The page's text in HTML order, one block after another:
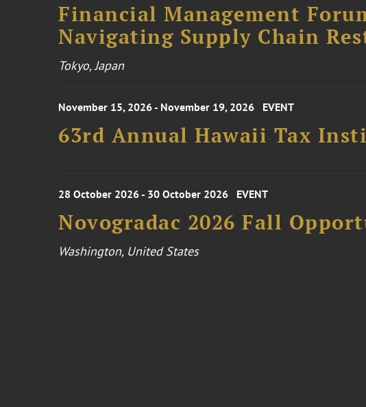
Financial Management
Navigating Supply Chain
Tokyo, Japan
November 15, 2026 - November 19, 2026 EVENT
63rd Annual Hawaii Tax
28 October 2026 - 30 October 2026 EVENT
Novogradac 2026 Fall
Washington, United States